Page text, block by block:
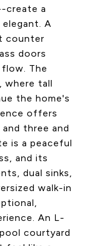
create a
A
counter
doors
The
where tall
the home's
offers
three and
is a peaceful
and its
dual sinks,
walk-in
An L-
courtyard